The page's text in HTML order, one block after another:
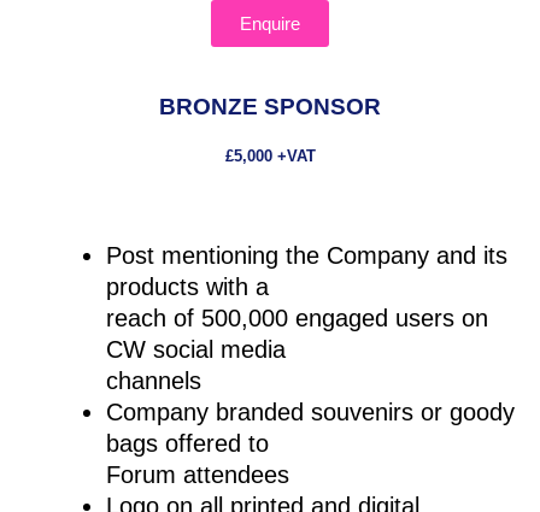
Enquire
BRONZE SPONSOR
£5,000 +VAT
Post mentioning the Company and its
products with a
reach of 500,000 engaged users on
CW social media
channels
Company branded souvenirs or goody
bags offered to
Forum attendees
Logo on all printed and digital